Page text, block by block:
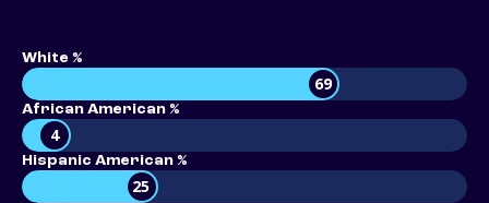
White %
69
African American %
4
Hispanic American %
25